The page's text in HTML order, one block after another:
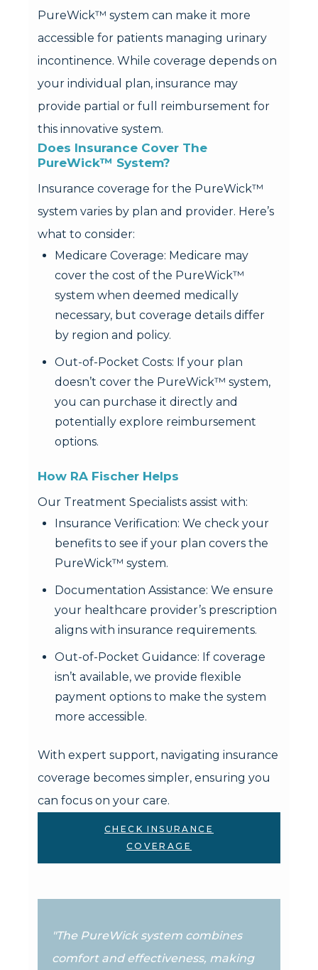
PureWick™ system can make it more
accessible for patients managing urinary
incontinence. While coverage depends on
your individual plan, insurance may
provide partial or full reimbursement for
this innovative system.
Does Insurance Cover The
PureWick™ System?
Insurance coverage for the PureWick™
system varies by plan and provider. Here’s
what to consider:
Medicare Coverage: Medicare may
cover the cost of the PureWick™
system when deemed medically
necessary, but coverage details differ
by region and policy.
Out-of-Pocket Costs: If your plan
doesn’t cover the PureWick™ system,
you can purchase it directly and
potentially explore reimbursement
options.
How RA Fischer Helps
Our Treatment Specialists assist with:
Insurance Verification: We check your
benefits to see if your plan covers the
PureWick™ system.
Documentation Assistance: We ensure
your healthcare provider’s prescription
aligns with insurance requirements.
Out-of-Pocket Guidance: If coverage
isn’t available, we provide flexible
payment options to make the system
more accessible.
With expert support, navigating insurance
coverage becomes simpler, ensuring you
can focus on your care.
CHECK INSURANCE
COVERAGE
"The PureWick system combines
comfort and effectiveness, making